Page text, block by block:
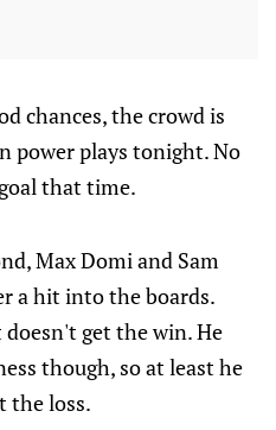
chances, the crowd is
power plays tonight. No
that time.
Max Domi and Sam
a hit into the boards.
get the win. He
though, so at least he
the loss.